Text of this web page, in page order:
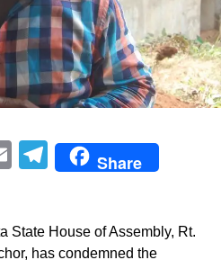
EmailTelegram
Share
State House of Assembly, Rt.
has condemned the